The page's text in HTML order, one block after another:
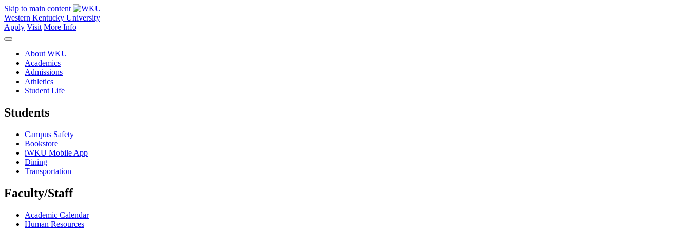
Skip to main content
Western Kentucky University
Apply Visit More Info
About WKU
Academics
Admissions
Athletics
Student Life
Students
Campus Safety
Bookstore
iWKU Mobile App
Dining
Transportation
Faculty/Staff
Academic Calendar
Human Resources